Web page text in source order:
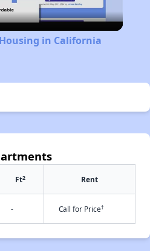
Video
in California
Ft2 Rent
- Call for Price†